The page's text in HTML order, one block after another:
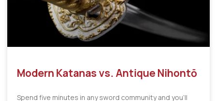
Modern Katanas vs. Antique Nihontō
Spend five minutes in any sword community and you’ll